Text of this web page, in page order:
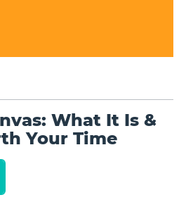
What It Is &
Your Time